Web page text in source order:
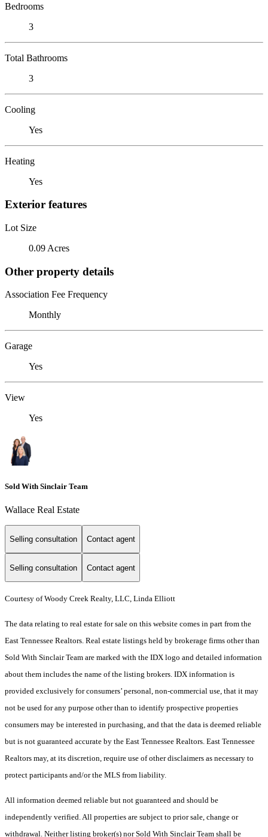
Bedrooms
3
Total Bathrooms
3
Cooling
Yes
Heating
Yes
Exterior features
Lot Size
0.09 Acres
Other property details
Association Fee Frequency
Monthly
Garage
Yes
View
Yes
Sold With Sinclair Team
Wallace Real Estate
Selling consultation Contact agent
Selling consultation Contact agent
Courtesy of Woody Creek Realty, LLC, Linda Elliott
The data relating to real estate for sale on this website comes in part from the
East Tennessee Realtors. Real estate listings held by brokerage firms other than
Sold With Sinclair Team are marked with the IDX logo and detailed information
about them includes the name of the listing brokers. IDX information is
provided exclusively for consumers’ personal, non-commercial use, that it may
not be used for any purpose other than to identify prospective properties
consumers may be interested in purchasing, and that the data is deemed reliable
but is not guaranteed accurate by the East Tennessee Realtors. East Tennessee
Realtors may, at its discretion, require use of other disclaimers as necessary to
protect participants and/or the MLS from liability.
All information deemed reliable but not guaranteed and should be
independently verified. All properties are subject to prior sale, change or
withdrawal. Neither listing broker(s) nor Sold With Sinclair Team shall be